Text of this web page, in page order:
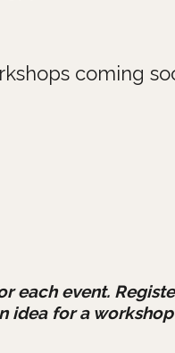
coming
each event.
idea for a